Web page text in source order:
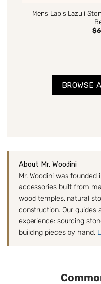
Mens Lapis Lazuli
$
BROWSE
About Mr. Woodini
Mr. Woodini was founded
accessories built from
wood temples, natural
construction. Our guides
experience: sourcing
building pieces by hand.